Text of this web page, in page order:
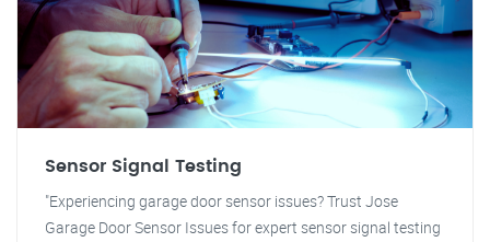
Sensor Signal Testing
"Experiencing garage door sensor issues? Trust Jose
Garage Door Sensor Issues for expert sensor signal testing